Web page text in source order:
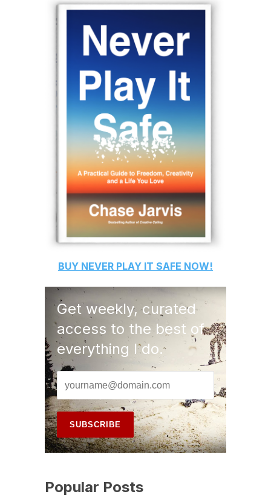
BUY NEVER PLAY IT SAFE NOW!
Get weekly, curated
access to the best of
everything I do.
Popular Posts